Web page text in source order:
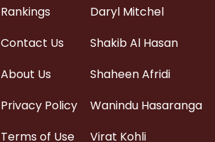
Rankings
Contact Us
About Us
Privacy Policy
Terms of Use
Daryl Mitchel
Shakib Al Hasan
Shaheen Afridi
Wanindu Hasaranga
Virat Kohli